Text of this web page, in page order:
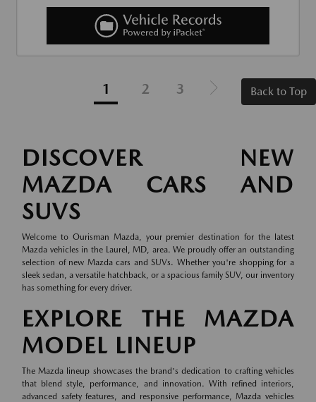
1 2 3 Back to Top
DISCOVER NEW
MAZDA CARS AND
SUVS
Welcome to Ourisman Mazda, your premier destination for the latest
Mazda vehicles in the Laurel, MD, area. We proudly offer an outstanding
selection of new Mazda cars and SUVs. Whether you're shopping for a
sleek sedan, a versatile hatchback, or a spacious family SUV, our inventory
has something for every driver.
EXPLORE THE MAZDA
MODEL LINEUP
The Mazda lineup showcases the brand's dedication to crafting vehicles
that blend style, performance, and innovation. With refined interiors,
advanced safety features, and responsive performance, Mazda vehicles